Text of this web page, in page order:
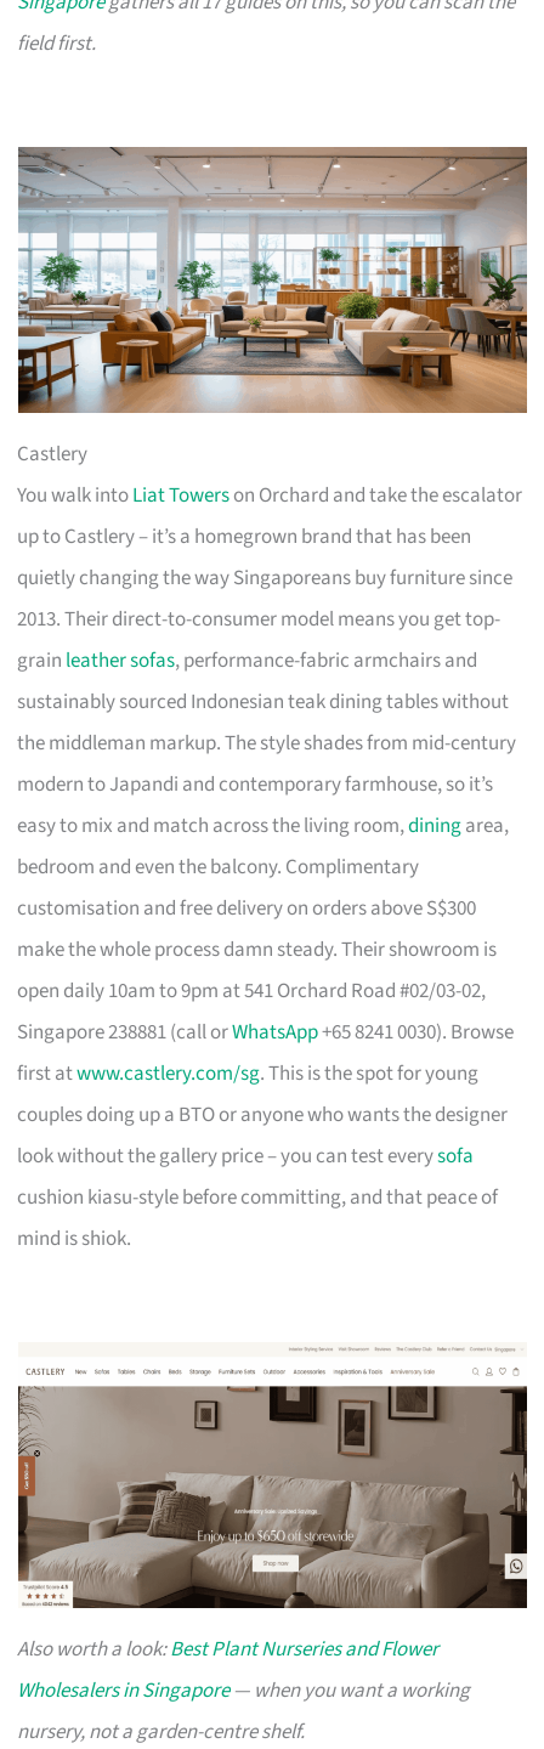
field first.
Castlery
You walk intoLiat Towerson Orchard and take the escalator
up to Castlery – it’s a homegrown brand that has been
quietly changing the way Singaporeans buy furniture since
2013. Their direct-to-consumer model means you get top-
grain leather sofas, performance-fabric armchairs and
sustainably sourced Indonesian teak dining tables without
the middleman markup. The style shades from mid-century
modern to Japandi and contemporary farmhouse, so it’s
easy to mix and match across the living room,diningarea,
bedroom and even the balcony. Complimentary
customisation and free delivery on orders above S$300
make the whole process damn steady. Their showroom is
open daily 10am to 9pm at 541 Orchard Road #02/03-02,
Singapore 238881 (call orWhatsApp+65 8241 0030). Browse
first atwww.castlery.com/sg. This is the spot for young
couples doing up a BTO or anyone who wants the designer
look without the gallery price – you can test everysofa
cushion kiasu-style before committing, and that peace of
mind is shiok.
Also worth a look:Best Plant Nurseries and Flower
Wholesalers in Singapore— when you want a working
nursery, not a garden-centre shelf.